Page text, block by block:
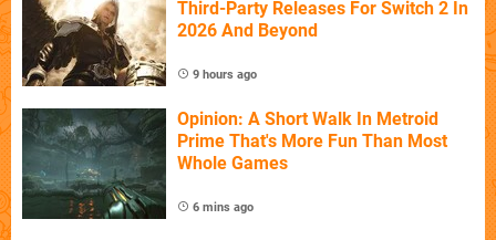
Third-Party Releases For Switch 2 In
2026 And Beyond
9 hours ago
Opinion: A Short Walk In Metroid
Prime That's More Fun Than Most
Whole Games
6 mins ago